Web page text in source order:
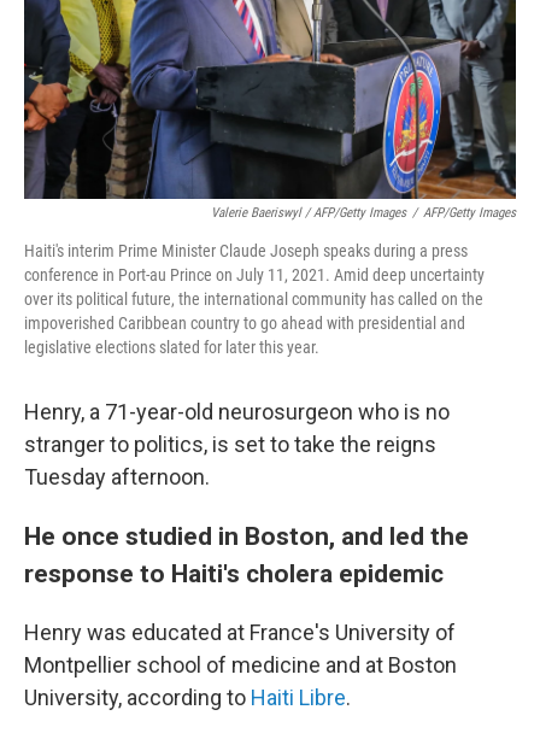
Valerie Baeriswyl / AFP/Getty Images / AFP/Getty Images
Haiti's interim Prime Minister Claude Joseph speaks during a press
conference in Port-au Prince on July 11, 2021. Amid deep uncertainty
over its political future, the international community has called on the
impoverished Caribbean country to go ahead with presidential and
legislative elections slated for later this year.
Henry, a 71-year-old neurosurgeon who is no
stranger to politics, is set to take the reigns
Tuesday afternoon.
He once studied in Boston, and led the
response to Haiti's cholera epidemic
Henry was educated at France's University of
Montpellier school of medicine and at Boston
University, according to Haiti Libre.